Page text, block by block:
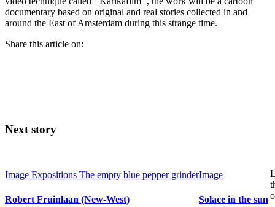
documentary based on original and real stories collected in and
around the East of Amsterdam during this strange time.
Share this article on:
Next story
Image Expositions The empty blue pepper grinder
Robert Fruinlaan (New-West)
Image
Solace in the sun